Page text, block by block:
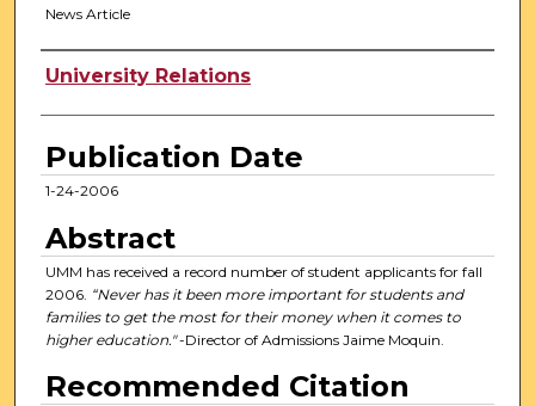
News Article
Authors
University Relations
Publication Date
1-24-2006
Abstract
UMM has received a record number of student applicants for fall
2006. “Never has it been more important for students and
families to get the most for their money when it comes to
higher education."-Director of Admissions Jaime Moquin.
Recommended Citation